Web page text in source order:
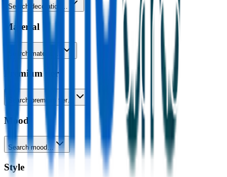
Search decoration…
Material
Search material…
Premium tier
Search premium tier…
Mood
Search mood…
Style